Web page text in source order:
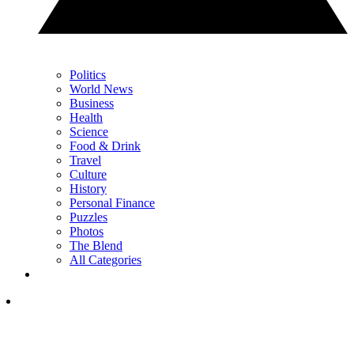
Politics
World News
Business
Health
Science
Food & Drink
Travel
Culture
History
Personal Finance
Puzzles
Photos
The Blend
All Categories